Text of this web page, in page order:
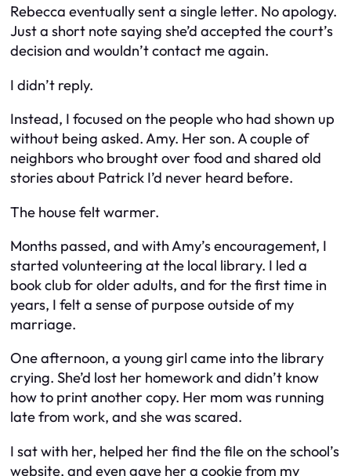
Rebecca eventually sent a single letter. No apology.
Just a short note saying she’d accepted the court’s
decision and wouldn’t contact me again.
I didn’t reply.
Instead, I focused on the people who had shown up
without being asked. Amy. Her son. A couple of
neighbors who brought over food and shared old
stories about Patrick I’d never heard before.
The house felt warmer.
Months passed, and with Amy’s encouragement, I
started volunteering at the local library. I led a
book club for older adults, and for the first time in
years, I felt a sense of purpose outside of my
marriage.
One afternoon, a young girl came into the library
crying. She’d lost her homework and didn’t know
how to print another copy. Her mom was running
late from work, and she was scared.
I sat with her, helped her find the file on the school’s
website, and even gave her a cookie from my